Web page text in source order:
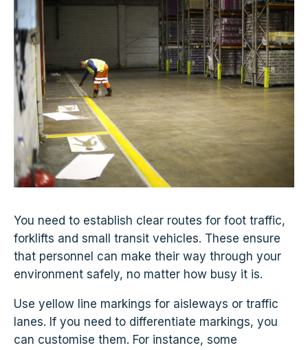
You need to establish clear routes for foot traffic,
forklifts and small transit vehicles. These ensure
that personnel can make their way through your
environment safely, no matter how busy it is.
Use yellow line markings for aisleways or traffic
lanes. If you need to differentiate markings, you
can customise them. For instance, some